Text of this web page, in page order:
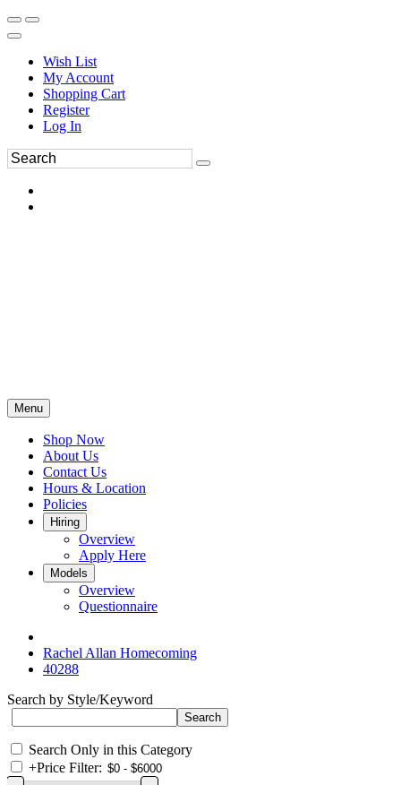
Wish List
My Account
Shopping Cart
Register
Log In
Menu
Shop Now
About Us
Contact Us
Hours & Location
Policies
Hiring
Overview
Apply Here
Models
Overview
Questionnaire
Rachel Allan Homecoming
40288
Search by Style/Keyword
Search Only in this Category
+Price Filter: